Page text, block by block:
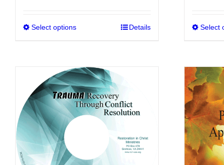
$20.00
Select options
This
variants.
The
options
be
chosen
Details Select